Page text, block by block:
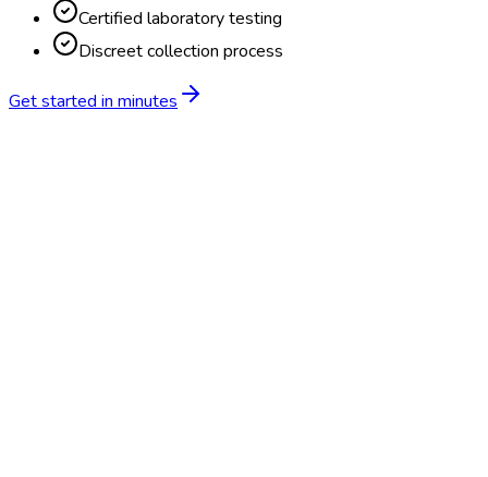
Certified laboratory testing
Discreet collection process
Get started in minutes